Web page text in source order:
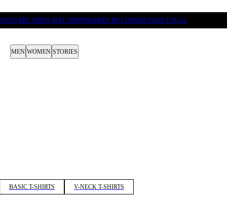
DELIVERY TIMES MAY TEMPORARILY BE LONGER THAN USUAL
MEN WOMEN STORIES
BASIC T-SHIRTS V-NECK T-SHIRTS